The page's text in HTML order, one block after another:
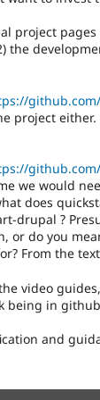
project
the
project
we would
does
drupal ?
or do you
From the
video
being in
and